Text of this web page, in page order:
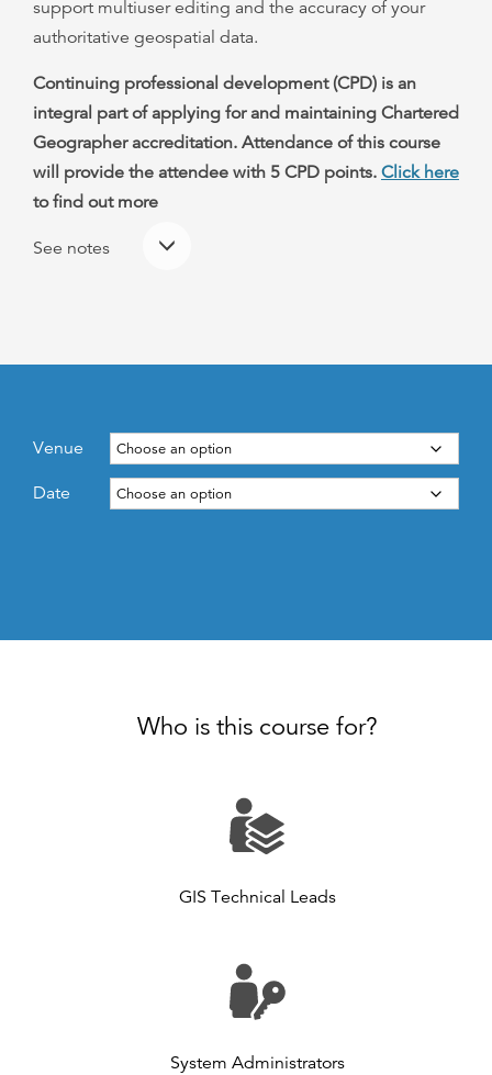
support multiuser editing and the accuracy of your
authoritative geospatial data.
Continuing professional development (CPD) is an
integral part of applying for and maintaining Chartered
Geographer accreditation. Attendance of this course
will provide the attendee with 5 CPD points. Click here
to find out more
See notes
Venue
Date
Who is this course for?
GIS Technical Leads
System Administrators